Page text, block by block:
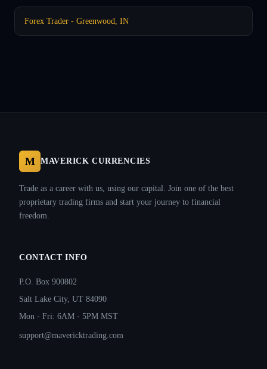
Forex Trader - Greenwood, IN
M MAVERICK CURRENCIES
Trade as a career with us, using our capital. Join one of the best
proprietary trading firms and start your journey to financial
freedom.
CONTACT INFO
P.O. Box 900802
Salt Lake City, UT 84090
Mon - Fri: 6AM - 5PM MST
support@mavericktrading.com